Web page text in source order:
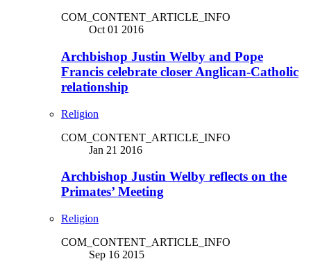
COM_CONTENT_ARTICLE_INFO
Oct 01 2016
Archbishop Justin Welby and Pope
Francis celebrate closer Anglican-Catholic
relationship
Religion
COM_CONTENT_ARTICLE_INFO
Jan 21 2016
Archbishop Justin Welby reflects on the
Primates’ Meeting
Religion
COM_CONTENT_ARTICLE_INFO
Sep 16 2015